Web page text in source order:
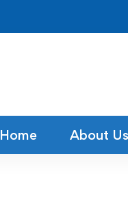
Home About Us